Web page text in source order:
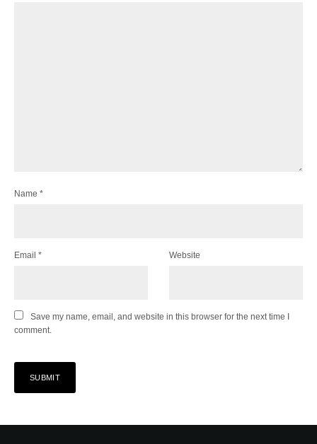
Name *
Email * Website
Save my name, email, and website in this browser for the next time I
comment.